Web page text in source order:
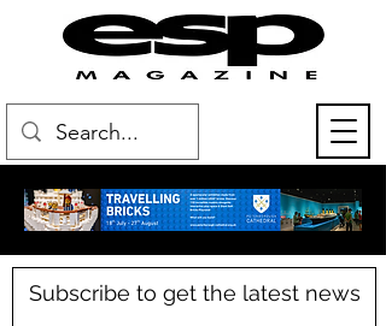
Subscribe to get the latest news